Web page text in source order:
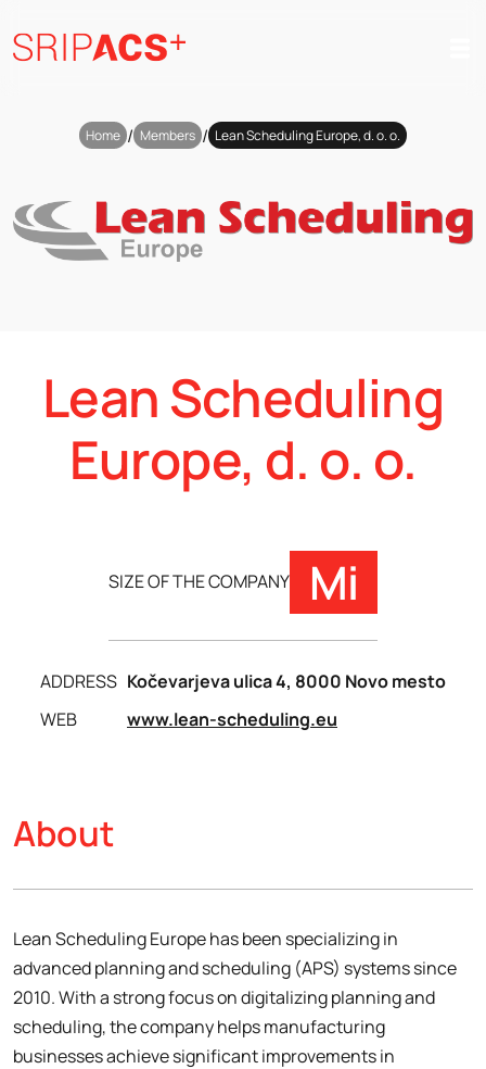
na
vsebino
Home / Members / Lean Scheduling Europe, d. o. o.
Lean Scheduling
Europe, d. o. o.
SIZE OF THE COMPANY Mi
ADDRESS Kočevarjeva ulica 4, 8000 Novo mesto
WEB
www.lean-scheduling.eu
About
Lean Scheduling Europe has been specializing in
advanced planning and scheduling (APS) systems since
2010. With a strong focus on digitalizing planning and
scheduling, the company helps manufacturing
businesses achieve significant improvements in